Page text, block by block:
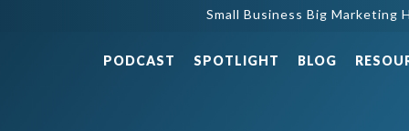
Small Business Big Marketing
PODCAST SPOTLIGHT BLOG